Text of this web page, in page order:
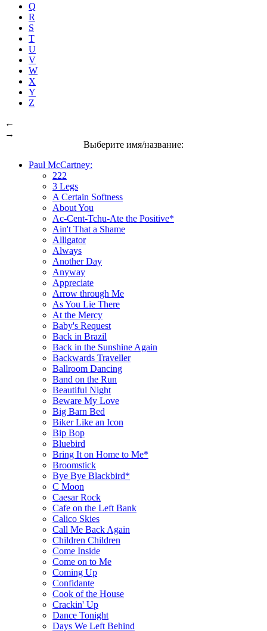
Q
R
S
T
U
V
W
X
Y
Z
←
→
Выберите имя/название:
Paul McCartney:
222
3 Legs
A Certain Softness
About You
Ac-Cent-Tchu-Ate the Positive*
Ain't That a Shame
Alligator
Always
Another Day
Anyway
Appreciate
Arrow through Me
As You Lie There
At the Mercy
Baby's Request
Back in Brazil
Back in the Sunshine Again
Backwards Traveller
Ballroom Dancing
Band on the Run
Beautiful Night
Beware My Love
Big Barn Bed
Biker Like an Icon
Bip Bop
Bluebird
Bring It on Home to Me*
Broomstick
Bye Bye Blackbird*
C Moon
Caesar Rock
Cafe on the Left Bank
Calico Skies
Call Me Back Again
Children Children
Come Inside
Come on to Me
Coming Up
Confidante
Cook of the House
Crackin' Up
Dance Tonight
Days We Left Behind